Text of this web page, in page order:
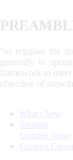
“to regulate the
generally to
framework to
objective of
What's New
Sections
Updated Today
Citizen's Corner